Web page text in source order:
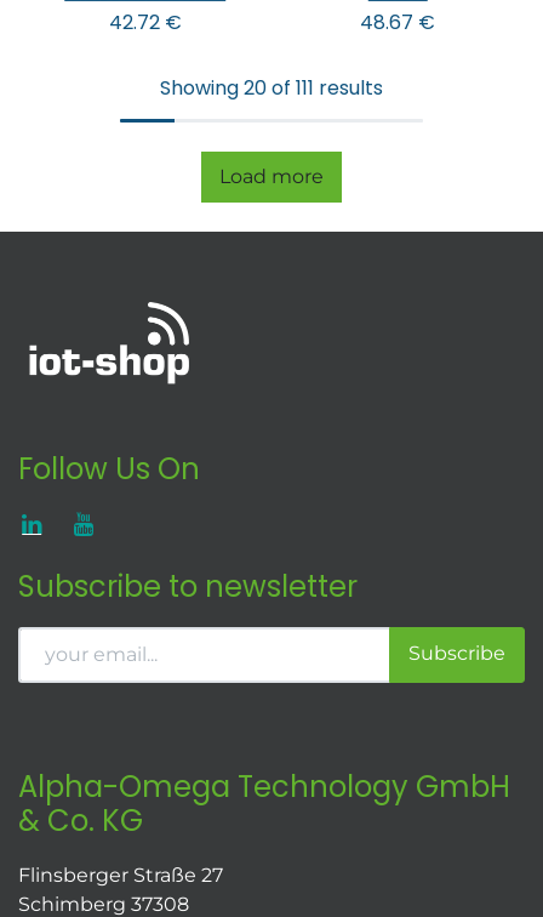
42.72€ 48.67 €
Showing 20 of 111 results
Load more
Follow Us On
Subscribe to newsletter
Subscribe
Alpha-Omega Technology GmbH
& Co. KG
Flinsberger Straße 27
Schimberg 37308